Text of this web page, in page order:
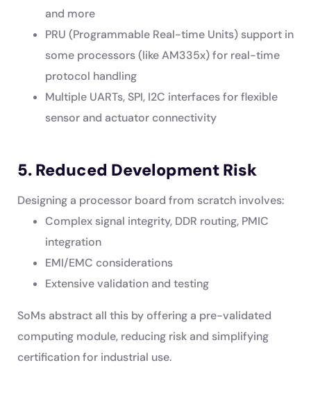
and more
PRU (Programmable Real-time Units) support in
some processors (like AM335x) for real-time
protocol handling
Multiple UARTs, SPI, I2C interfaces for flexible
sensor and actuator connectivity
5. Reduced Development Risk
Designing a processor board from scratch involves:
Complex signal integrity, DDR routing, PMIC
integration
EMI/EMC considerations
Extensive validation and testing
SoMs abstract all this by offering a pre-validated
computing module, reducing risk and simplifying
certification for industrial use.